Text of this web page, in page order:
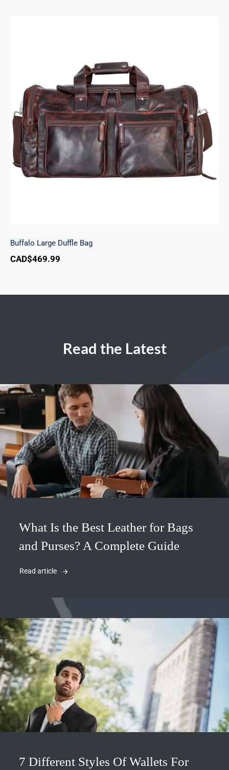
Buffalo Large Duffle Bag
Buffalo Large Duffle Bag
CAD$469.99
Read the Latest
What Is the Best Leather for Bags
and Purses? A Complete Guide
Read article
7 Different Styles Of Wallets For